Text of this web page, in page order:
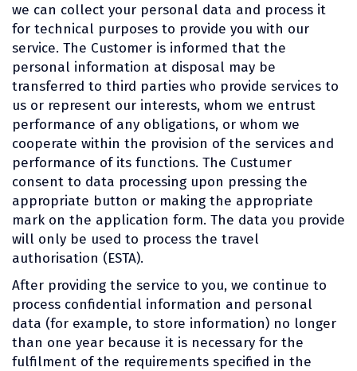
we can collect your personal data and process it
for technical purposes to provide you with our
service. The Customer is informed that the
personal information at disposal may be
transferred to third parties who provide services to
us or represent our interests, whom we entrust
performance of any obligations, or whom we
cooperate within the provision of the services and
performance of its functions. The Custumer
consent to data processing upon pressing the
appropriate button or making the appropriate
mark on the application form. The data you provide
will only be used to process the travel
authorisation (ESTA).
After providing the service to you, we continue to
process confidential information and personal
data (for example, to store information) no longer
than one year because it is necessary for the
fulfilment of the requirements specified in the